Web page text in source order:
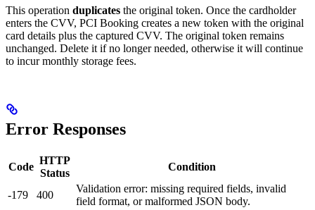
This operation duplicates the original token. Once the cardholder
enters the CVV, PCI Booking creates a new token with the original
card details plus the captured CVV. The original token remains
unchanged. Delete it if no longer needed, otherwise it will continue
to incur monthly storage fees.
Error Responses
Code
HTTP
Status
Condition
-179 400
Validation error: missing required fields, invalid
field format, or malformed JSON body.